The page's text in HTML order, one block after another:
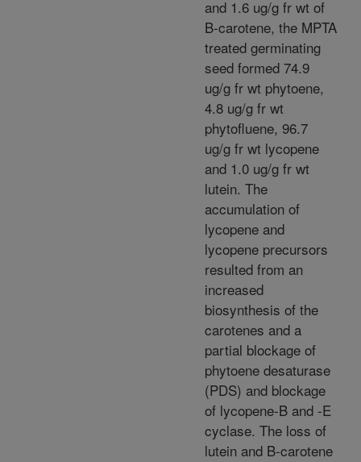
and 1.6 ug/g fr wt of
B-carotene, the MPTA
treated germinating
seed formed 74.9
ug/g fr wt phytoene,
4.8 ug/g fr wt
phytofluene, 96.7
ug/g fr wt lycopene
and 1.0 ug/g fr wt
lutein. The
accumulation of
lycopene and
lycopene precursors
resulted from an
increased
biosynthesis of the
carotenes and a
partial blockage of
phytoene desaturase
(PDS) and blockage
of lycopene-B and -E
cyclase. The loss of
lutein and B-carotene